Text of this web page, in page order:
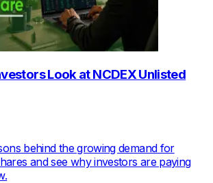
Look at NCDEX Unlisted
behind the growing demand for
and see why investors are paying